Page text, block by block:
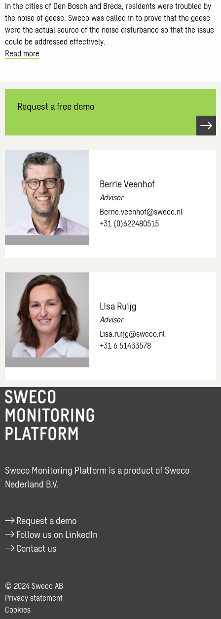
In the cities of Den Bosch and Breda, residents were troubled by
the noise of geese. Sweco was called in to prove that the geese
were the actual source of the noise disturbance so that the issue
could be addressed effectively.
Read more
Request a free demo
Request
free
demo
information
Berrie
Veenhof
Berrie Veenhof
Adviser
Berrie.veenhof@sweco.nl
+31 (0)622480515
More
information
about:
Lisa
Ruijg
Lisa Ruijg
Adviser
Lisa.ruijg@sweco.nl
+31 6 51433578
Sweco Monitoring Platform is a product of Sweco
Nederland B.V.
Request a demo
Follow us on LinkedIn
Contact us
© 2024 Sweco AB
Privacy statement
Cookies